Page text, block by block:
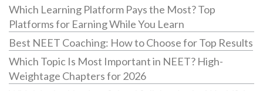
Which Learning Platform Pays the Most? Top
Platforms for Earning While You Learn
Best NEET Coaching: How to Choose for Top Results
Which Topic Is Most Important in NEET? High-
Weightage Chapters for 2026